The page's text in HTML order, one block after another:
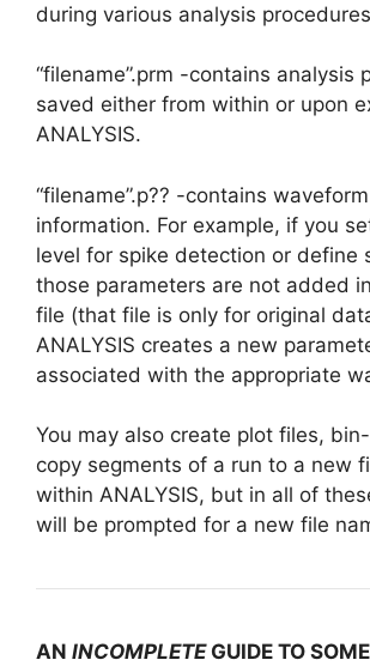
during various analysis
“filename”.prm -contains analysis
saved either from within or upon
ANALYSIS.
“filename”.p?? -contains
information. For example, if you
level for spike detection or define
those parameters are not added
file (that file is only for original
ANALYSIS creates a new
associated with the appropriate
You may also create plot files,
copy segments of a run to a new
within ANALYSIS, but in all of
will be prompted for a new file
AN INCOMPLETEGUIDE TO